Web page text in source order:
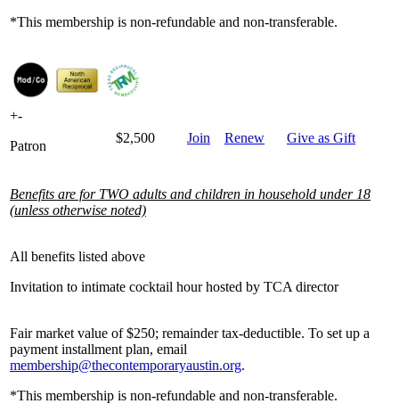
*This membership is non-refundable and non-transferable.
+-
Patron
$2,500 Join Renew Give as Gift
Benefits are for TWO adults and children in household under 18
(unless otherwise noted)
All benefits listed above
Invitation to intimate cocktail hour hosted by TCA director
Fair market value of $250; remainder tax-deductible. To set up a
payment installment plan, email
membership@thecontemporaryaustin.org.
*This membership is non-refundable and non-transferable.